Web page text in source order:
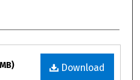
Download